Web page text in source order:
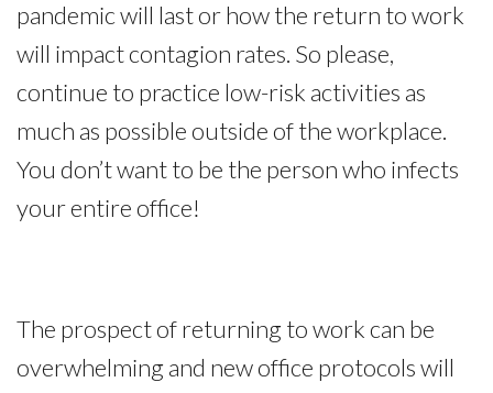
pandemic will last or how the return to work
will impact contagion rates. So please,
continue to practice low-risk activities as
much as possible outside of the workplace.
You don’t want to be the person who infects
your entire office!
The prospect of returning to work can be
overwhelming and new office protocols will